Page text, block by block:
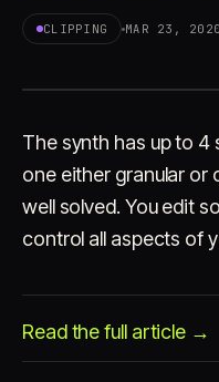
CLIPPING MAR 23,
The synth has up to 4
one either granular or
well solved. You edit
control all aspects of
Read the full article →